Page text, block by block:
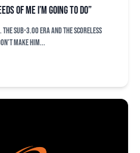
of me I’m going to do”
sub-3.00 ERA and the scoreless
make him...